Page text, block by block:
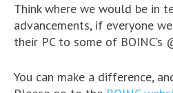
Think where we would be in
advancements, if everyone
their PC to some of BOINC’s
You can make a difference,